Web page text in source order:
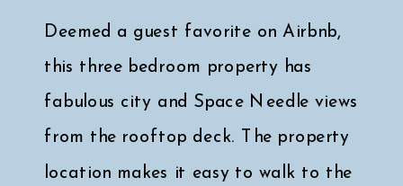
Deemed a guest favorite on Airbnb,
this three bedroom property has
fabulous city and Space Needle views
from the rooftop deck. The property
location makes it easy to walk to the